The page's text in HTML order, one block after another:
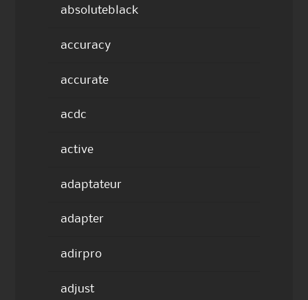
absoluteblack
accuracy
accurate
acdc
active
adaptateur
adapter
adirpro
adjust